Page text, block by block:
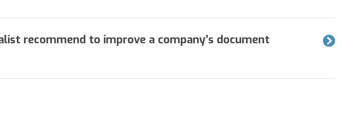
recommend to improve a company’s document